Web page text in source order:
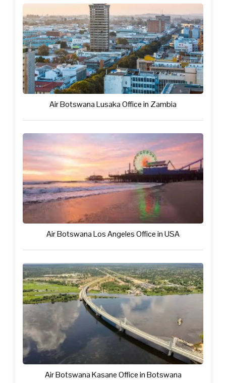
Air Botswana Lusaka Office in Zambia
Air Botswana Los Angeles Office in USA
Air Botswana Kasane Office in Botswana